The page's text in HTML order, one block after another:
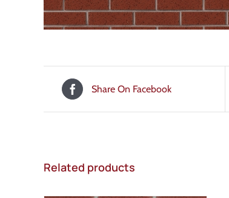
Share On Facebook
Related products